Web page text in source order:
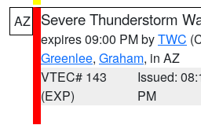
AZ Severe Thunderstorm
expires 09:00 PM byTWC
Greenlee, Graham, in AZ
VTEC# 143
(EXP)
Issued:
PM